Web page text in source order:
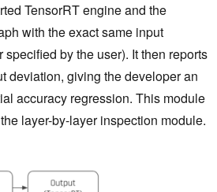
TensorRT engine and the
with the exact same input
by the user). It then reports
deviation, giving the developer an
accuracy regression. This module
layer-by-layer inspection module.